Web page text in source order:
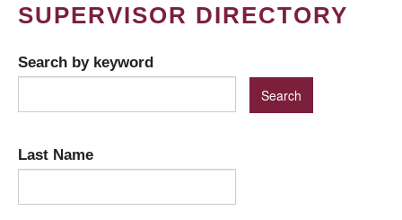
SUPERVISOR DIRECTORY
Search by keyword
Last Name